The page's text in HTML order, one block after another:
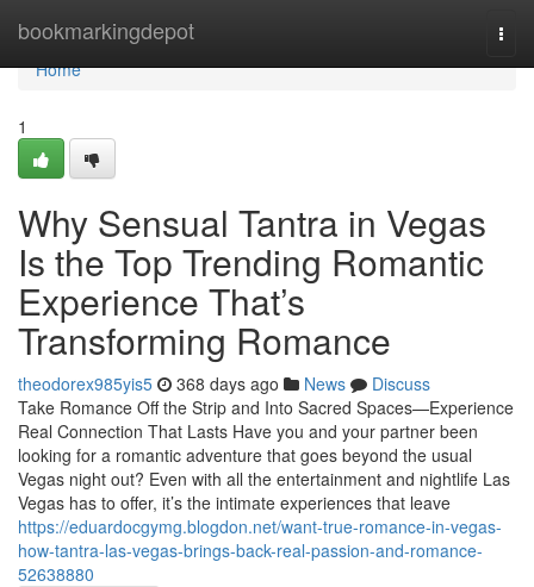
bookmarkingdepot
Home
Home
1
Why Sensual Tantra in Vegas
Is the Top Trending Romantic
Experience That’s
Transforming Romance
theodorex985yis5 368 days ago News
Discuss
Take Romance Off the Strip and Into Sacred Spaces—Experience
Real Connection That Lasts Have you and your partner been
looking for a romantic adventure that goes beyond the usual
Vegas night out? Even with all the entertainment and nightlife Las
Vegas has to offer, it’s the intimate experiences that leave
https://eduardocgymg.blogdon.net/want-true-romance-in-vegas-
how-tantra-las-vegas-brings-back-real-passion-and-romance-
52638880